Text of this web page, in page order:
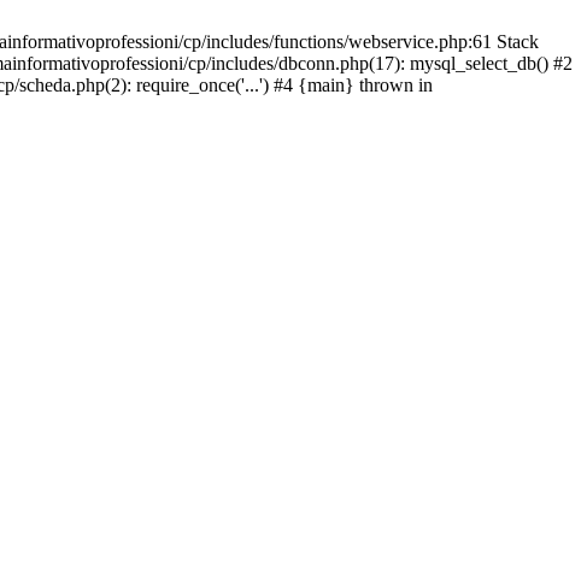
cp/includes/functions/webservice.php:61 Stack
cp/includes/dbconn.php(17): mysql_select_db() #2
scheda.php(2): require_once('...') #4 {main} thrown in